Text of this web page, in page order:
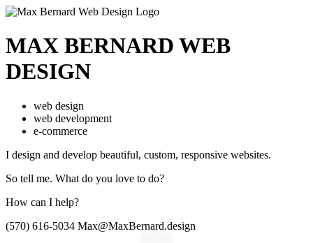
MAX BERNARD WEB
DESIGN
web design
web development
e-commerce
I design and develop beautiful, custom, responsive websites.
So tell me. What do you love to do?
How can I help?
(570) 616-5034 Max@MaxBernard.design